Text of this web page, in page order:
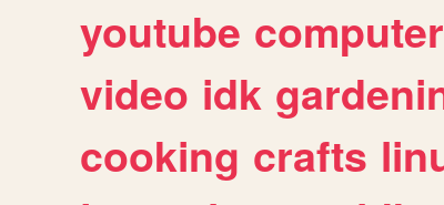
youtube
video idk
cooking crafts